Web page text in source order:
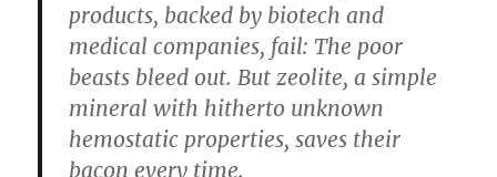
products, backed by biotech and
medical companies, fail: The poor
beasts bleed out. But zeolite, a simple
mineral with hitherto unknown
hemostatic properties, saves their
bacon every time.